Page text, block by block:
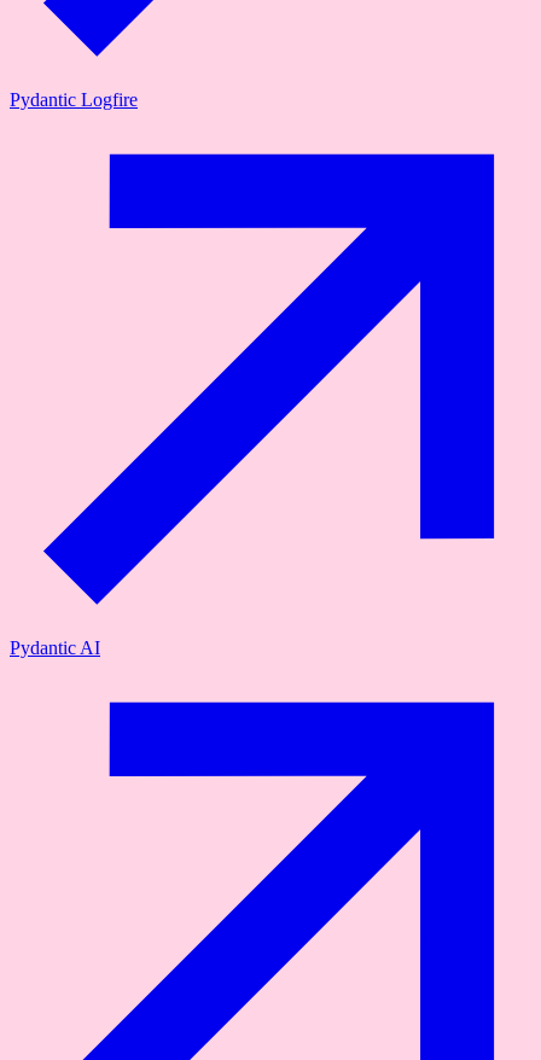
Pydantic Logfire
Pydantic AI